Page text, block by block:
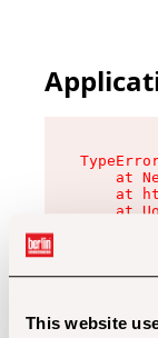
This website
at
at
at
at
at
at
at
at